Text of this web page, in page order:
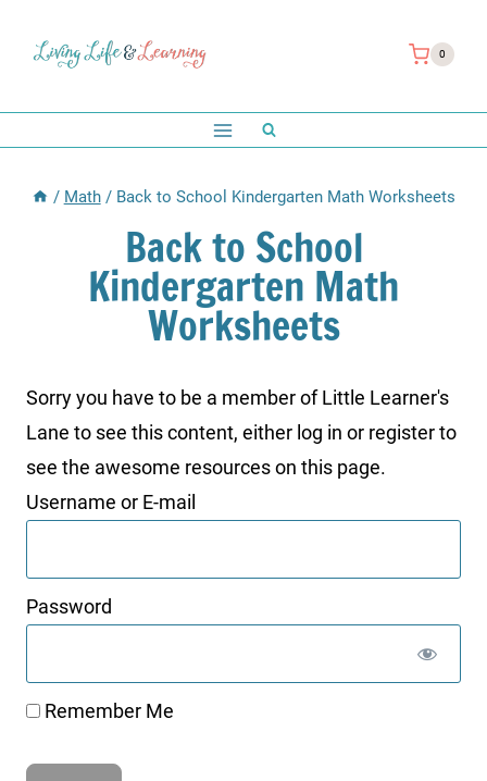
0
/ Math / Back to School Kindergarten Math Worksheets
Back to School
Kindergarten Math
Worksheets
Sorry you have to be a member of Little Learner's
Lane to see this content, either log in or register to
see the awesome resources on this page.
Username or E-mail
Password
Remember Me